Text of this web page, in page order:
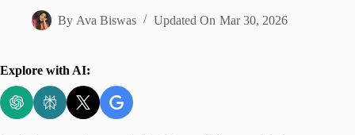
By Ava Biswas Updated On Mar 30, 2026
Explore with AI: